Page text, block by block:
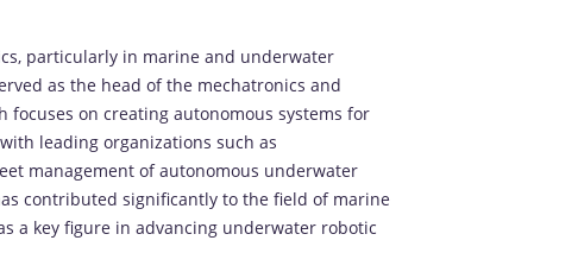
particularly in marine and underwater
as the head of the mechatronics and
focuses on creating autonomous systems for
leading organizations such as
management of autonomous underwater
contributed significantly to the field of marine
a key figure in advancing underwater robotic